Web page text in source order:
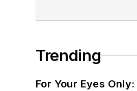
Trending
For Your Eyes